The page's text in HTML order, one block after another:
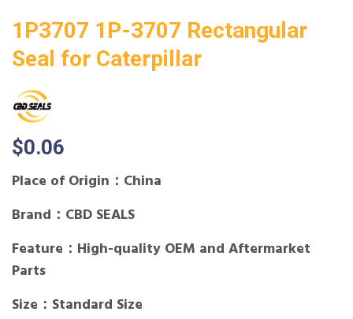
1P3707 1P-3707 Rectangular
Seal for Caterpillar
$0.06
Place of Origin：China
Brand：CBD SEALS
Feature：High-quality OEM and Aftermarket
Parts
Size：Standard Size